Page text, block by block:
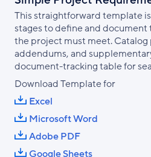
This straightforward template
stages to define and
the project must meet.
addendums, and
document-tracking table for
Download Template for
Excel
Microsoft Word
Adobe PDF
Google Sheets